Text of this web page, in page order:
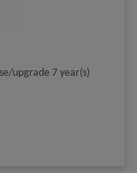
upgrade 7 year(s)